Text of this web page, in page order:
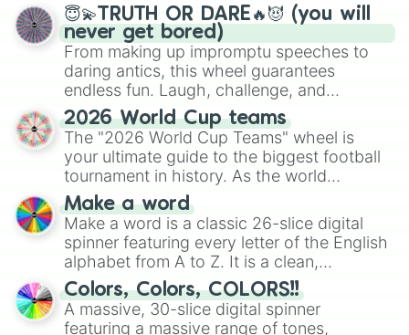
😇💫TRUTH OR DARE🔥😈 (you will
never get bored)
From making up impromptu speeches to
daring antics, this wheel guarantees
endless fun. Laugh, challenge, and
discover new sides of your friends. Who's
ready for a spin?
2026 World Cup teams
The "2026 World Cup Teams" wheel is
your ultimate guide to the biggest football
tournament in history. As the world
prepares for the 2026 expansion, this
wheel features all 48 nations that have
secured their spots in the United States,
Mexico, and Canada.
Make a word
Make a word is a classic 26-slice digital
spinner featuring every letter of the English
alphabet from A to Z. It is a clean,
straightforward tool designed for literacy
exercises, creative brainstorming, and
randomized word games. Idea for use:
Colors, Colors, COLORS!!
A massive, 30-slice digital spinner
featuring a massive range of tones,